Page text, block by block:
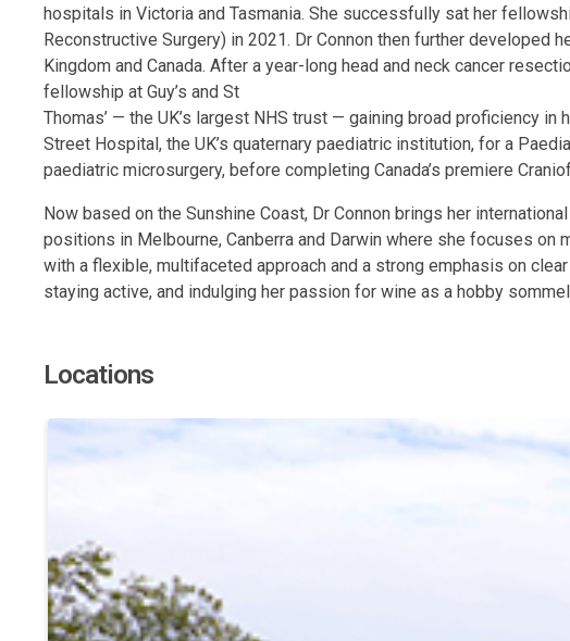
hospitals in Victoria and Tasmania. She successfully sat her
Reconstructive Surgery) in 2021. Dr Connon then further
Kingdom and Canada. After a year-long head and neck cancer
fellowship at Guy’s and St
Thomas’ — the UK’s largest NHS trust — gaining broad proficiency
Street Hospital, the UK’s quaternary paediatric institution, for a
paediatric microsurgery, before completing Canada’s premiere
Now based on the Sunshine Coast, Dr Connon brings her
positions in Melbourne, Canberra and Darwin where she focuses on
with a flexible, multifaceted approach and a strong emphasis on
staying active, and indulging her passion for wine as a hobby
Locations